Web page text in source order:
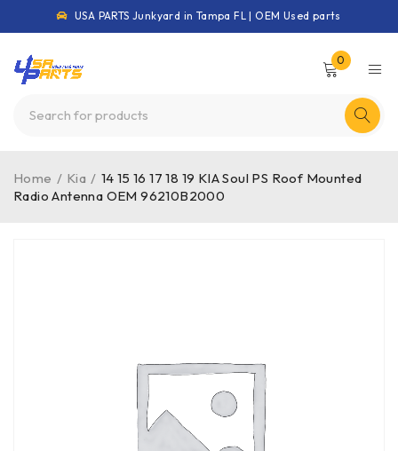
USA PARTS Junkyard in Tampa FL | OEM Used parts
0
Home / Kia / 14 15 16 17 18 19 KIA Soul PS Roof Mounted
Radio Antenna OEM 96210B2000